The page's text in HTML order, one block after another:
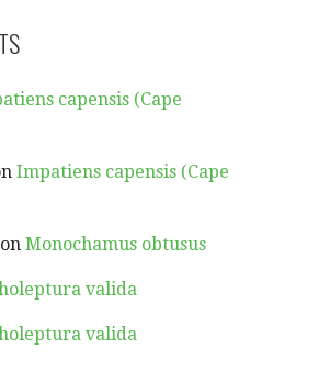
capensis (Cape
Impatiens capensis (Cape
on Monochamus obtusus
valida
valida